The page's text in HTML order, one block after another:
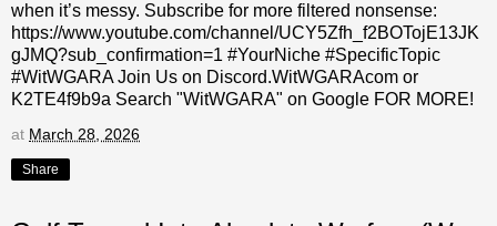
when it’s messy. Subscribe for more filtered nonsense:
https://www.youtube.com/channel/UCY5Zfh_f2BOTojE13JK
gJMQ?sub_confirmation=1 #YourNiche #SpecificTopic
#WitWGARA Join Us on Discord.WitWGARAcom or
K2TE4f9b9a Search "WitWGARA" on Google FOR MORE!
at March 28, 2026
Share